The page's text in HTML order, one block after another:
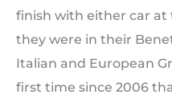
finish with either car at
they were in their
Italian and European
first time since 2006